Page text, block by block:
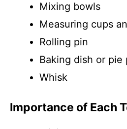
Mixing bowls
Measuring cups
Rolling pin
Baking dish or pie
Whisk
Importance of Each